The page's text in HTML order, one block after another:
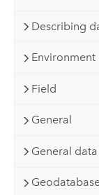
Describing
Environment
Field
General
General data